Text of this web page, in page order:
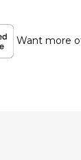
Want more